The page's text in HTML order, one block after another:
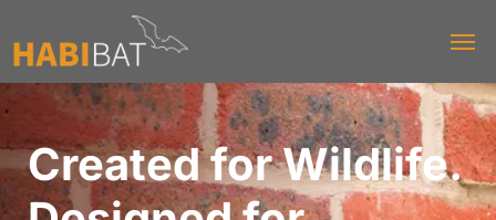
Created for Wildlife.